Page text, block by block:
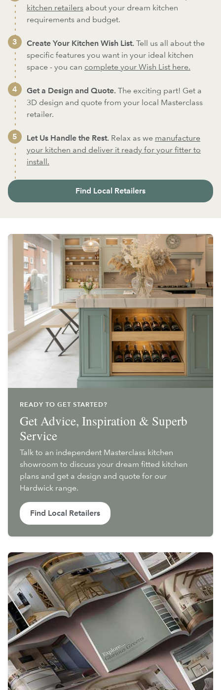
kitchen retailers about your dream kitchen
requirements and budget.
Create Your Kitchen Wish List. Tell us all about the
specific features you want in your ideal kitchen
space - you can complete your Wish List here.
Get a Design and Quote. The exciting part! Get a
3D design and quote from your local Masterclass
retailer.
Let Us Handle the Rest. Relax as we manufacture
your kitchen and deliver it ready for your fitter to
install.
Find Local Retailers
READY TO GET STARTED?
Get Advice, Inspiration & Superb
Service
Talk to an independent Masterclass kitchen
showroom to discuss your dream fitted kitchen
plans and get a design and quote for our
Hardwick range.
Find Local Retailers